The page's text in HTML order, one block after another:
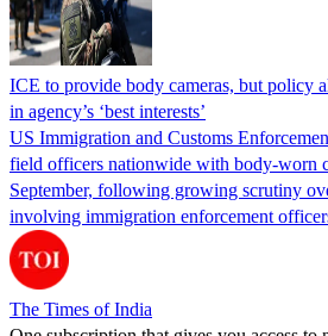
ICE to provide body cameras, but policy
in agency’s ‘best interests’
US Immigration and Customs
field officers nationwide with body-worn
September, following growing scrutiny
involving immigration enforcement
The Times of India